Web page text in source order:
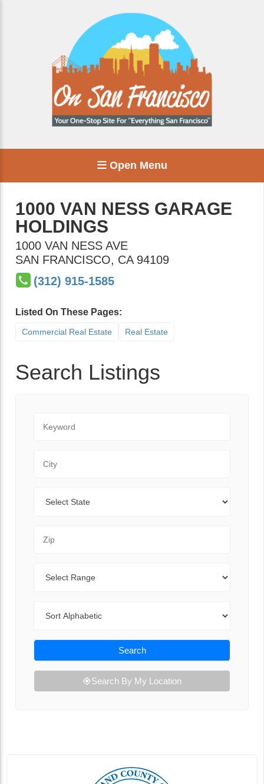
Open Menu
1000 VAN NESS GARAGE
HOLDINGS
1000 VAN NESS AVE
SAN FRANCISCO, CA 94109
(312) 915-1585
Listed On These Pages:
Commercial Real Estate Real Estate
Search Listings
Search
Search By My Location